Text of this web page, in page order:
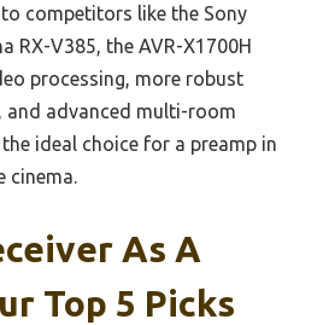
competitors like the Sony
RX-V385, the AVR-X1700H
processing, more robust
advanced multi-room
ideal choice for a preamp in
cinema.
As A
Top 5 Picks